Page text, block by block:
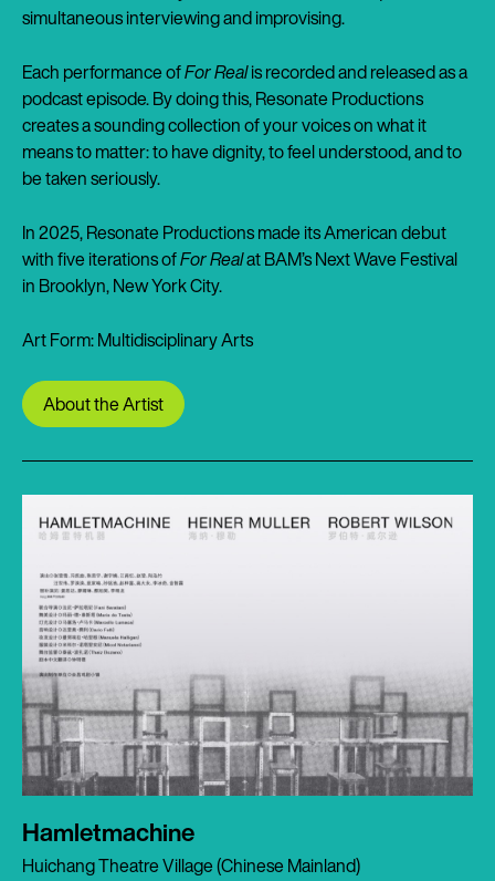
simultaneous interviewing and improvising.
Each performance ofFor Realis recorded and released as a
podcast episode. By doing this, Resonate Productions
creates a sounding collection of your voices on what it
means to matter: to have dignity, to feel understood, and to
be taken seriously.
In 2025, Resonate Productions made its American debut
with five iterations ofFor Realat BAM’s Next Wave Festival
in Brooklyn, New York City.
Art Form: Multidisciplinary Arts
About the Artist
Hamletmachine
Huichang Theatre Village (Chinese Mainland)